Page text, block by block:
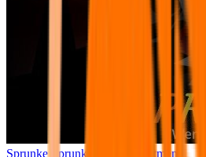
Sprunke Sprunki Wenda Treatment